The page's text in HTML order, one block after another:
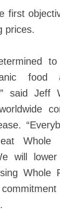
first
prices.
food
said Jeff
Whole
will
Whole